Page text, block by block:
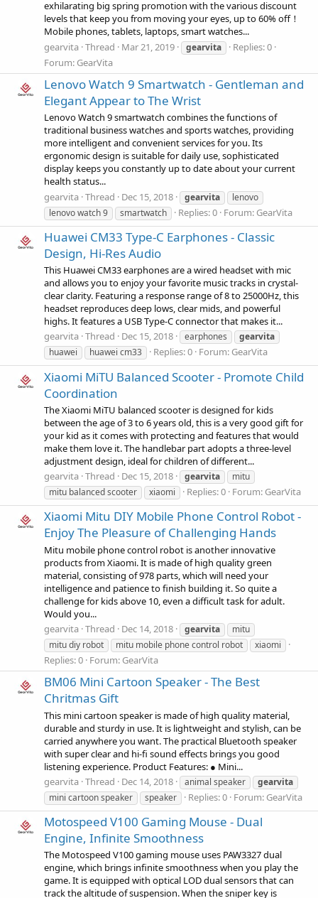
exhilarating big spring promotion with the various discount
levels that keep you from moving your eyes, up to 60% off！
Mobile phones, tablets, laptops, smart watches...
gearvita Thread Mar 21, 2019 gearvita
Replies: 0
Forum: GearVita
Lenovo Watch 9 Smartwatch - Gentleman and
Elegant Appear to The Wrist
Lenovo Watch 9 smartwatch combines the functions of
traditional business watches and sports watches, providing
more intelligent and convenient services for you. Its
ergonomic design is suitable for daily use, sophisticated
display keeps you constantly up to date about your current
health status...
gearvita Thread Dec 15, 2018 gearvita
lenovo
lenovo watch 9
smartwatch Replies: 0 Forum: GearVita
Huawei CM33 Type-C Earphones - Classic
Design, Hi-Res Audio
This Huawei CM33 earphones are a wired headset with mic
and allows you to enjoy your favorite music tracks in crystal-
clear clarity. Featuring a response range of 8 to 25000Hz, this
headset reproduces deep lows, clear mids, and powerful
highs. It features a USB Type-C connector that makes it...
gearvita Thread Dec 15, 2018 earphones
gearvita
huawei
huawei cm33 Replies: 0 Forum: GearVita
Xiaomi MiTU Balanced Scooter - Promote Child
Coordination
The Xiaomi MiTU balanced scooter is designed for kids
between the age of 3 to 6 years old, this is a very good gift for
your kid as it comes with protecting and features that would
make them love it. The handlebar part adopts a three-level
adjustment design, ideal for children of different...
gearvita Thread Dec 15, 2018 gearvita
mitu
mitu balanced scooter
xiaomi Replies: 0 Forum: GearVita
Xiaomi Mitu DIY Mobile Phone Control Robot -
Enjoy The Pleasure of Challenging Hands
Mitu mobile phone control robot is another innovative
products from Xiaomi. It is made of high quality green
material, consisting of 978 parts, which will need your
intelligence and patience to finish building it. So quite a
challenge for kids above 10, even a difficult task for adult.
Would you...
gearvita Thread Dec 14, 2018 gearvita
mitu
mitu diy robot
mitu mobile phone control robot xiaomi
Replies: 0 Forum: GearVita
BM06 Mini Cartoon Speaker - The Best
Chritmas Gift
This mini cartoon speaker is made of high quality material,
durable and sturdy in use. It is lightweight and stylish, can be
carried anywhere you want. The practical Bluetooth speaker
with super clear and hi-fi sound effects brings you good
listening experience. Product Features: ● Mini...
gearvita Thread Dec 14, 2018 animal speaker
gearvita
mini cartoon speaker
speaker Replies: 0 Forum: GearVita
Motospeed V100 Gaming Mouse - Dual
Engine, Infinite Smoothness
The Motospeed V100 gaming mouse uses PAW3327 dual
engine, which brings infinite smoothness when you play the
game. It is equipped with optical LOD dual sensors that can
track the altitude of suspension. When the sniper key is